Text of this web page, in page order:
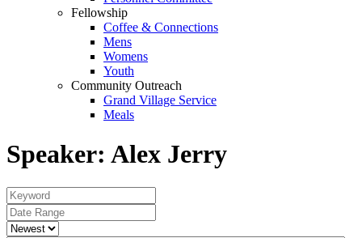
Fellowship
Coffee & Connections
Mens
Womens
Youth
Community Outreach
Grand Village Service
Meals
Speaker: Alex Jerry